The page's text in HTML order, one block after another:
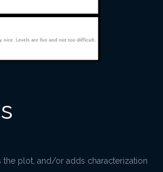
plot, and/or adds characterization